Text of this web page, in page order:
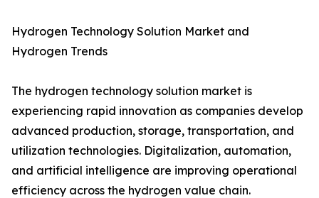
Hydrogen Technology Solution Market and
Hydrogen Trends
The hydrogen technology solution market is
experiencing rapid innovation as companies develop
advanced production, storage, transportation, and
utilization technologies. Digitalization, automation,
and artificial intelligence are improving operational
efficiency across the hydrogen value chain.